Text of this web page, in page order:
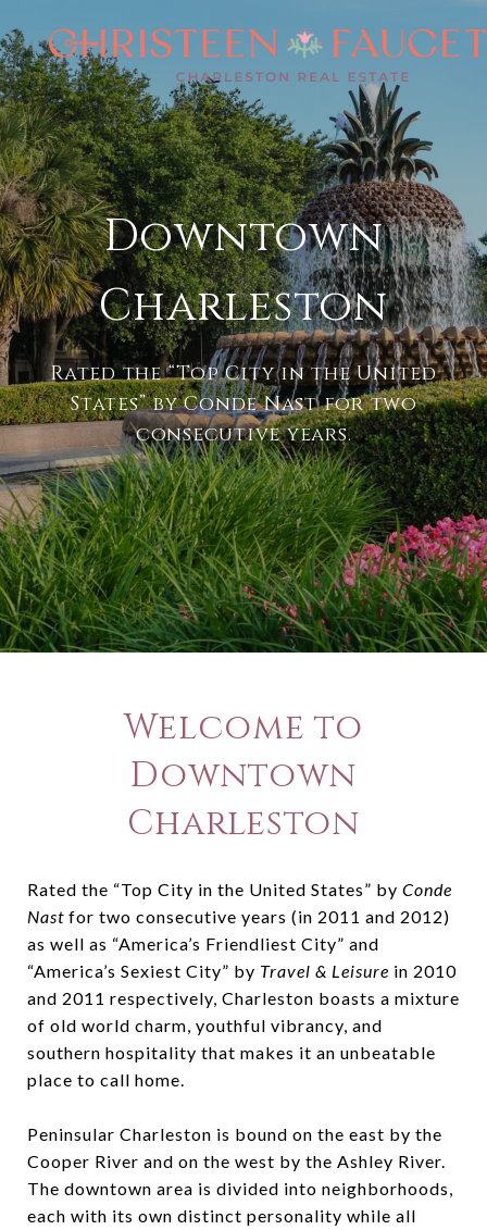
Downtown
Charleston
Rated the “Top City in the United
States” by Conde Nast for two
consecutive years.
Welcome to
Downtown
Charleston
Rated the “Top City in the United States” by Conde
Nast for two consecutive years (in 2011 and 2012)
as well as “America’s Friendliest City” and
“America’s Sexiest City” by Travel & Leisure in 2010
and 2011 respectively, Charleston boasts a mixture
of old world charm, youthful vibrancy, and
southern hospitality that makes it an unbeatable
place to call home.
Peninsular Charleston is bound on the east by the
Cooper River and on the west by the Ashley River.
The downtown area is divided into neighborhoods,
each with its own distinct personality while all